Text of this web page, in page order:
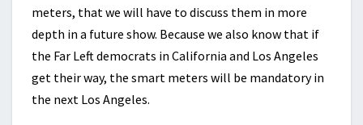
meters, that we will have to discuss them in more
depth in a future show. Because we also know that if
the Far Left democrats in California and Los Angeles
get their way, the smart meters will be mandatory in
the next Los Angeles.